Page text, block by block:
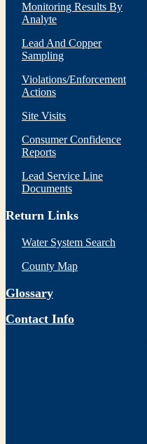
Monitoring Results By
Analyte
Lead And Copper
Sampling
Violations/Enforcement
Actions
Site Visits
Consumer Confidence
Reports
Lead Service Line
Documents
Return Links
Water System Search
County Map
Glossary
Contact Info